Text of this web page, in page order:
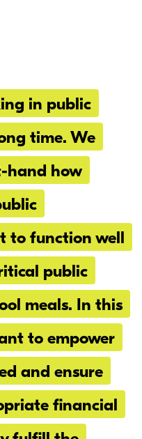
in public
time. We
hand how
to function well
public
meals. In this
to empower
and ensure
financial